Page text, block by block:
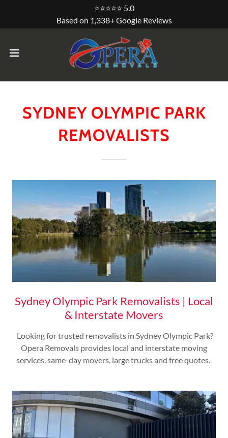
⭐⭐⭐⭐⭐ 5.0
Based on 1,338+ Google Reviews
SYDNEY OLYMPIC PARK
REMOVALISTS
Sydney Olympic Park Removalists | Local
& Interstate Movers
Looking for trusted removalists in Sydney Olympic Park?
Opera Removals provides local and interstate moving
services, same-day movers, large trucks and free quotes.